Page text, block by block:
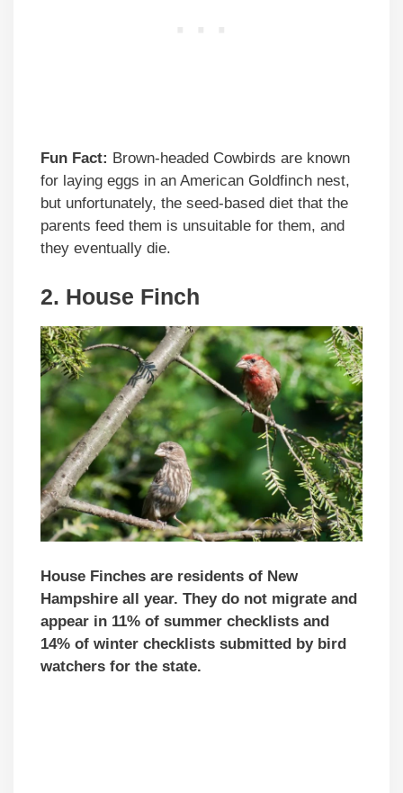
Fun Fact: Brown-headed Cowbirds are known
for laying eggs in an American Goldfinch nest,
but unfortunately, the seed-based diet that the
parents feed them is unsuitable for them, and
they eventually die.
2. House Finch
House Finches are residents of New
Hampshire all year. They do not migrate and
appear in 11% of summer checklists and
14% of winter checklists submitted by bird
watchers for the state.